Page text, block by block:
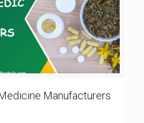
Manufacturers